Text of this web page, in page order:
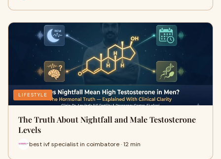
LIFESTYLE
The Truth About Nightfall and Male Testosterone
Levels
best ivf specialist in coimbatore · 12 min